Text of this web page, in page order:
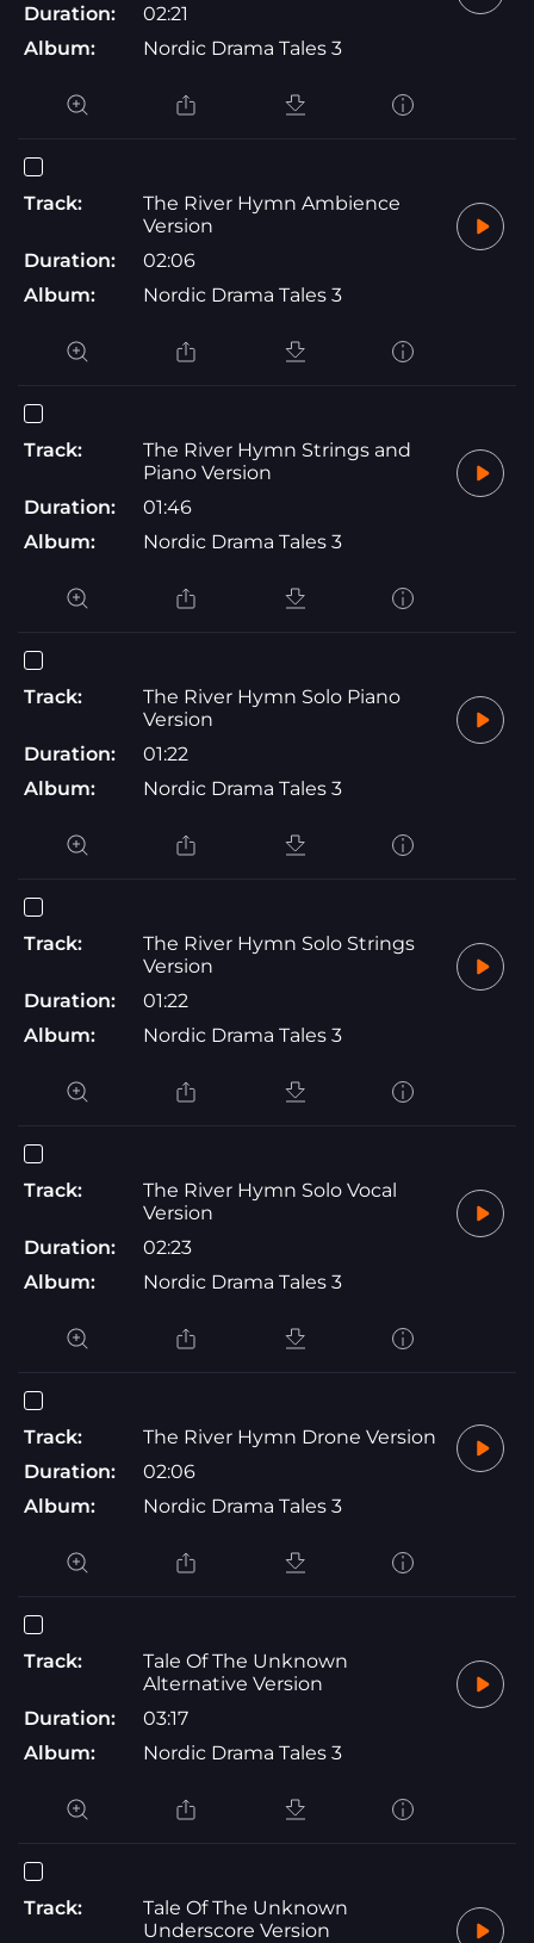
Duration:
02:21
Album:
Nordic Drama Tales 3
Track:
The River Hymn Ambience
Version
Duration:
02:06
Album:
Nordic Drama Tales 3
Track:
The River Hymn Strings and
Piano Version
Duration:
01:46
Album:
Nordic Drama Tales 3
Track:
The River Hymn Solo Piano
Version
Duration:
01:22
Album:
Nordic Drama Tales 3
Track:
The River Hymn Solo Strings
Version
Duration:
01:22
Album:
Nordic Drama Tales 3
Track:
The River Hymn Solo Vocal
Version
Duration:
02:23
Album:
Nordic Drama Tales 3
Track:
The River Hymn Drone Version
Duration:
02:06
Album:
Nordic Drama Tales 3
Track:
Tale Of The Unknown
Alternative Version
Duration:
03:17
Album:
Nordic Drama Tales 3
Track:
Tale Of The Unknown
Underscore Version